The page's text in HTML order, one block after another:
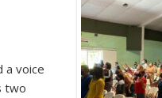
a voice
two